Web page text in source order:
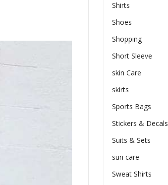
Shirts
Shoes
Shopping
Short Sleeve
skin Care
skirts
Sports Bags
Stickers & Decals
Suits & Sets
sun care
Sweat Shirts